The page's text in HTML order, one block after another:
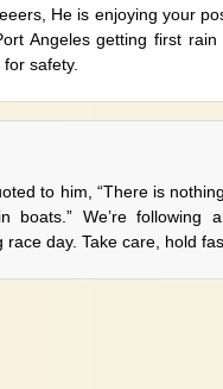
He is enjoying your
Angeles getting first
safety.
to him, “There is
boats.” We’re
day. Take care, hold